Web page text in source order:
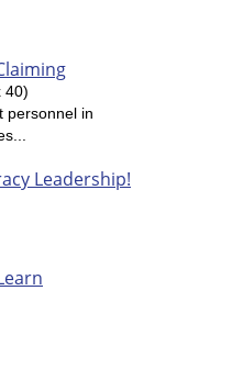
40)
personnel in
Leadership!